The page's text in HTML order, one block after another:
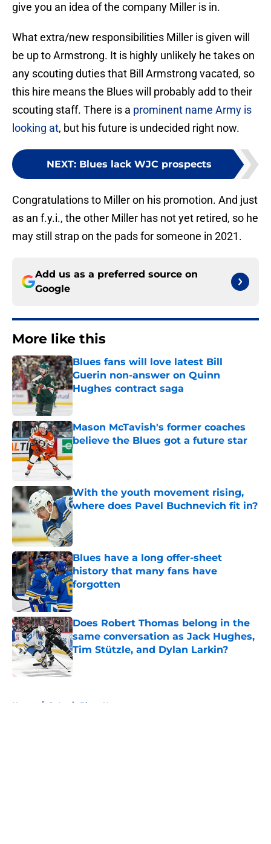
give you an idea of the company Miller is in.
What extra/new responsibilities Miller is given will
be up to Armstrong. It is highly unlikely he takes on
any scouting duties that Bill Armstrong vacated, so
this hire means the Blues will probably add to their
scouting staff. There is a prominent name Army is
looking at, but his future is undecided right now.
NEXT: Blues lack WJC prospects
Congratulations to Miller on his promotion. And just
as an f.y.i., the other Miller has not yet retired, so he
may still strap on the pads for someone in 2021.
Add us as a preferred source on
Google
More like this
Blues fans will love latest Bill
Guerin non-answer on Quinn
Hughes contract saga
Published by on Invalid Date
Mason McTavish's former coaches
believe the Blues got a future star
Published by on Invalid Date
With the youth movement rising,
where does Pavel Buchnevich fit in?
Blues have a long offer-sheet
history that many fans have
forgotten
Published by on Invalid Date
Does Robert Thomas belong in the
same conversation as Jack Hughes,
Tim Stützle, and Dylan Larkin?
Published by on Invalid Date
Home / St Louis Blues News